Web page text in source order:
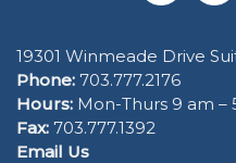
19301 Winmeade Drive
Phone: 703.777.2176
Hours: Mon-Thurs 9 am –
Fax: 703.777.1392
Email Us